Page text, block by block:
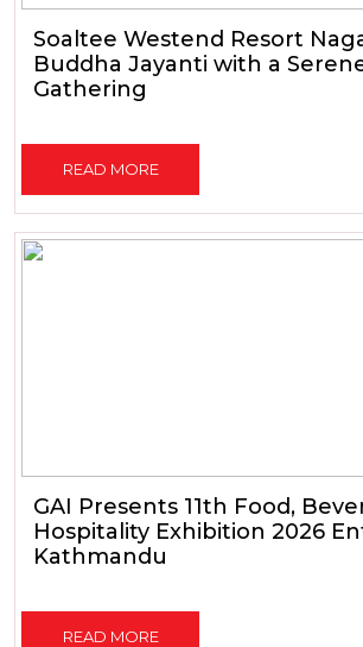
Soaltee Westend Resort
Buddha Jayanti with a
Gathering
READ MORE
GAI Presents 11th Food,
Hospitality Exhibition 2026
Kathmandu
READ MORE